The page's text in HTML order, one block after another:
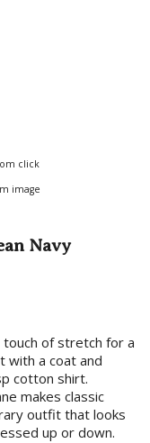
click
image
Navy
touch of stretch for a
with a coat and
cotton shirt.
makes classic
outfit that looks
up or down.